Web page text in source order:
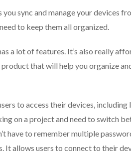
sync and manage your devices
to keep them all organized.
a lot of features. It’s also really
that will help you organize
to access their devices,
on a project and need to switch
have to remember multiple
It allows users to connect to their